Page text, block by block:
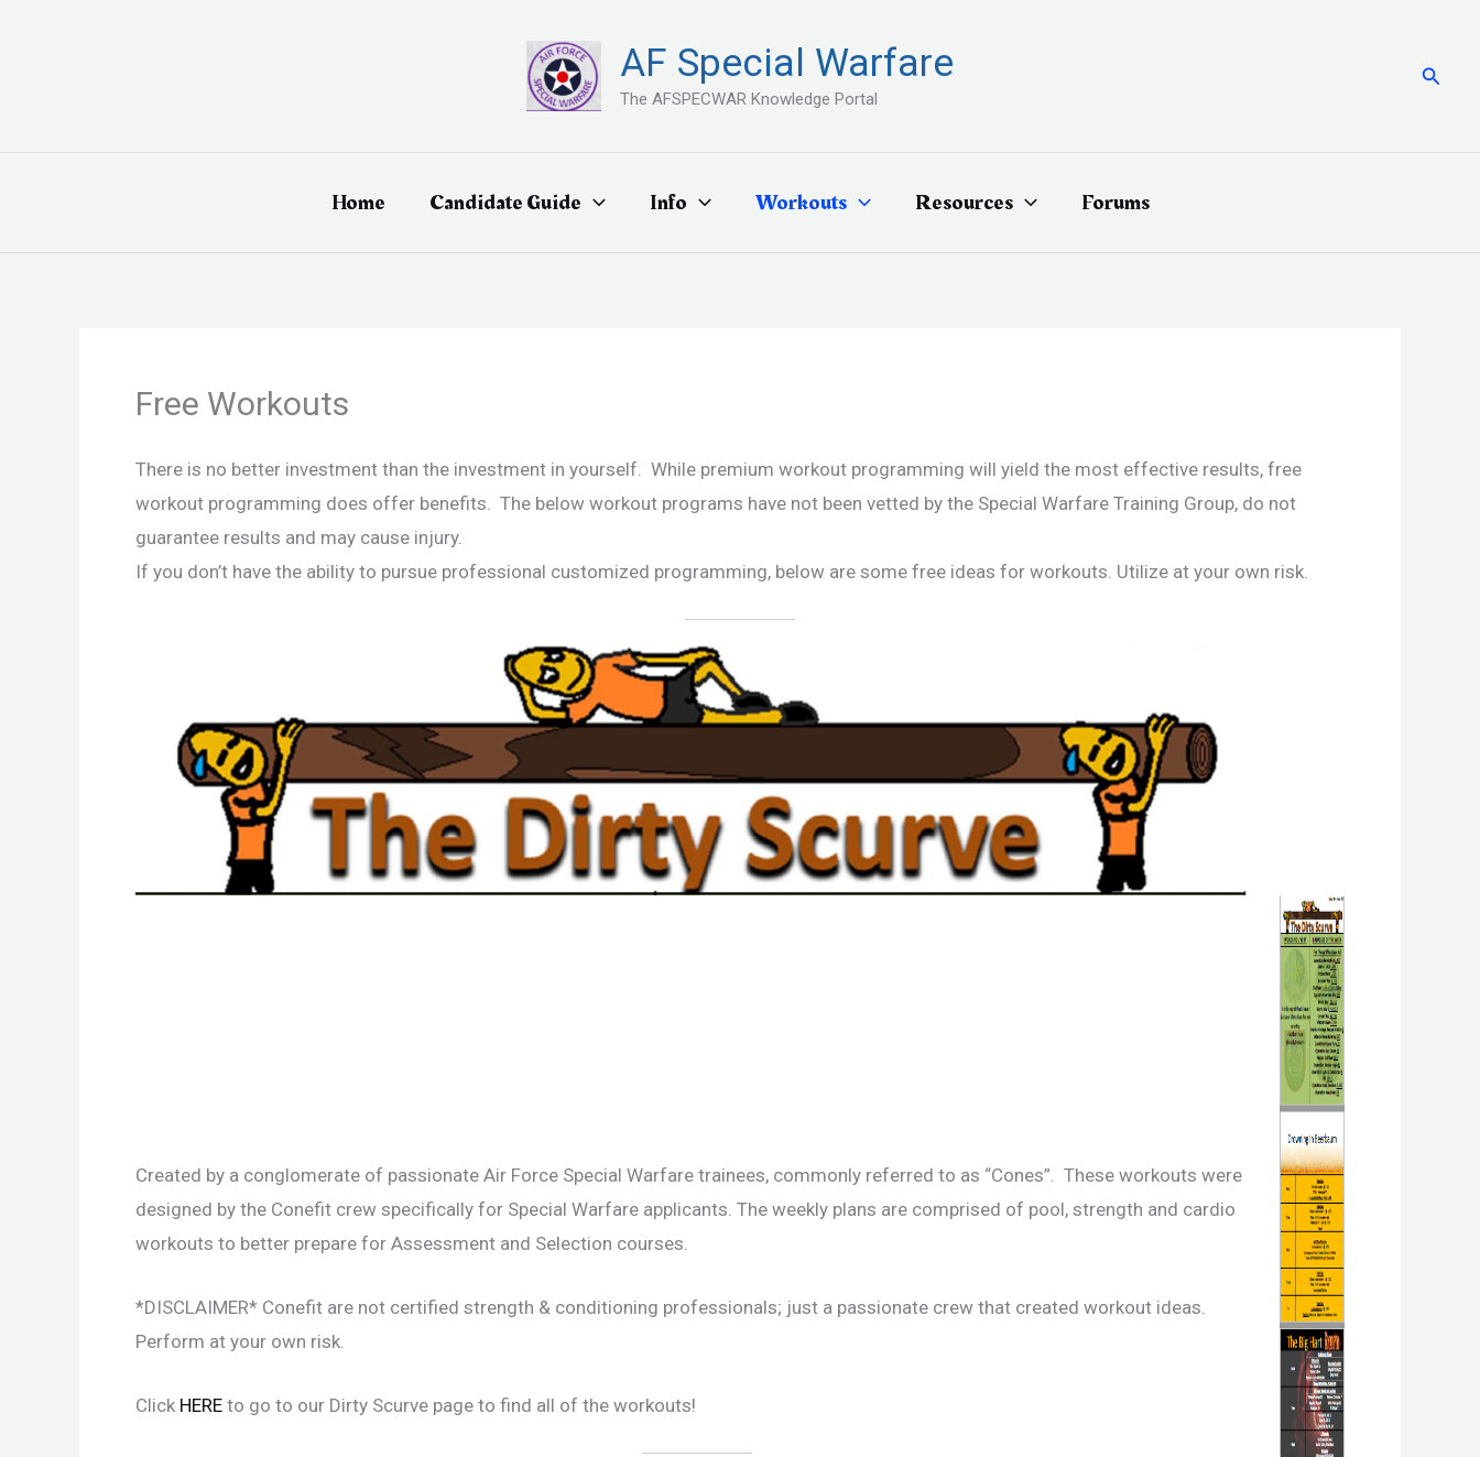
AF Special Warfare
The AFSPECWAR Knowledge Portal
Home Candidate Guide Info Workouts Resources Forums
Free Workouts
There is no better investment than the investment in yourself. While premium workout programming will yield the most effective results, free
workout programming does offer benefits. The below workout programs have not been vetted by the Special Warfare Training Group, do not
guarantee results and may cause injury.
If you don’t have the ability to pursue professional customized programming, below are some free ideas for workouts. Utilize at your own risk.
Created by a conglomerate of passionate Air Force Special Warfare trainees, commonly referred to as “Cones”. These workouts were
designed by the Conefit crew specifically for Special Warfare applicants. The weekly plans are comprised of pool, strength and cardio
workouts to better prepare for Assessment and Selection courses.
*DISCLAIMER* Conefit are not certified strength & conditioning professionals; just a passionate crew that created workout ideas.
Perform at your own risk.
Click HERE to go to our Dirty Scurve page to find all of the workouts!